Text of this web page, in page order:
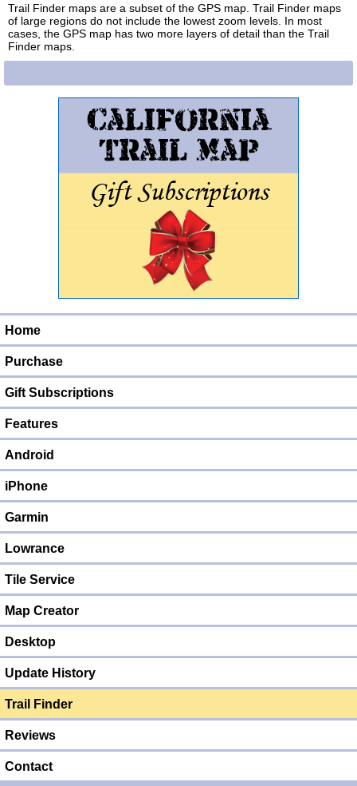
Trail Finder maps are a subset of the GPS map. Trail Finder maps
of large regions do not include the lowest zoom levels. In most
cases, the GPS map has two more layers of detail than the Trail
Finder maps.
Home
Purchase
Gift Subscriptions
Features
Android
iPhone
Garmin
Lowrance
Tile Service
Map Creator
Desktop
Update History
Trail Finder
Reviews
Contact